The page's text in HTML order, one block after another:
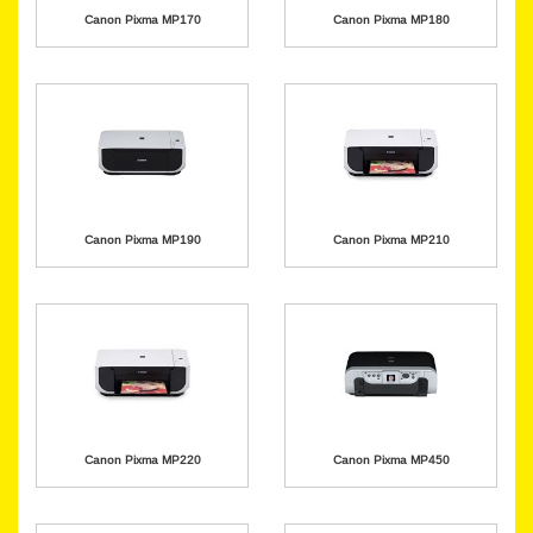
Canon Pixma MP170 Canon Pixma MP180
Canon Pixma MP190 Canon Pixma MP210
Canon Pixma MP220 Canon Pixma MP450